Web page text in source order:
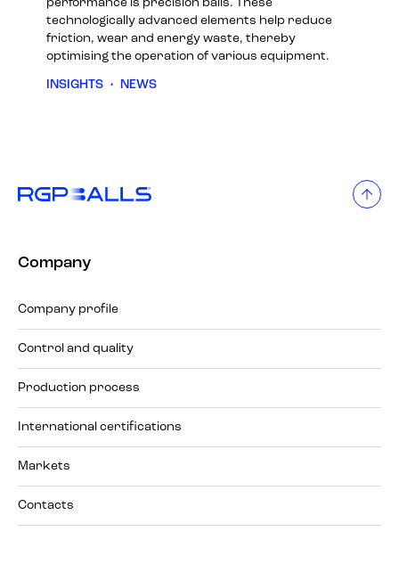
performance is precision balls. These
technologically advanced elements help reduce
friction, wear and energy waste, thereby
optimising the operation of various equipment.
INSIGHTS • NEWS
Company
Company profile
Control and quality
Production process
International certifications
Markets
Contacts